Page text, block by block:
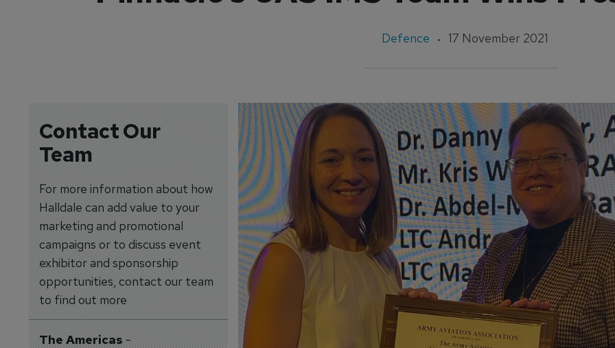
Defence 17 November 2021
Contact Our
Team
For more information about how
Halldale can add value to your
marketing and promotional
campaigns or to discuss event
exhibitor and sponsorship
opportunities, contact our team
to find out more
The Americas-